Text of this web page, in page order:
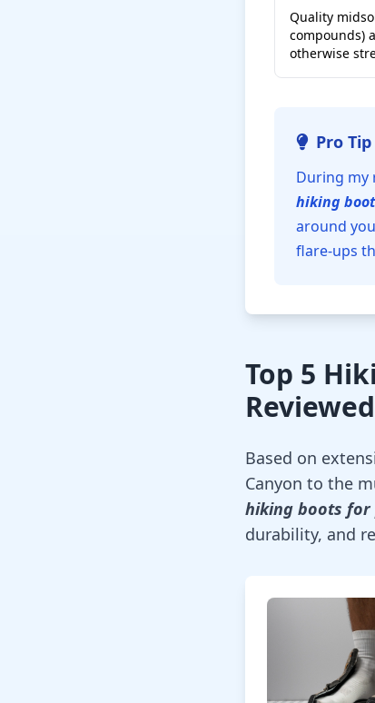
Quality
compounds)
otherwise
Pro
During my
hiking
around
flare-ups
Top 5
Reviewed
Based on
Canyon to the
hiking boots
durability, and